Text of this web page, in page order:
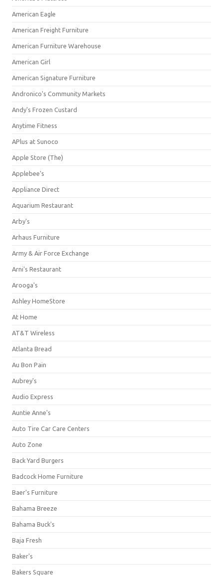
American Eagle
American Freight Furniture
American Furniture Warehouse
American Girl
American Signature Furniture
Andronico's Community Markets
Andy's Frozen Custard
Anytime Fitness
APlus at Sunoco
Apple Store (The)
Applebee's
Appliance Direct
Aquarium Restaurant
Arby's
Arhaus Furniture
Army & Air Force Exchange
Arni's Restaurant
Arooga's
Ashley HomeStore
At Home
AT&T Wireless
Atlanta Bread
Au Bon Pain
Aubrey's
Audio Express
Auntie Anne's
Auto Tire Car Care Centers
Auto Zone
Back Yard Burgers
Badcock Home Furniture
Baer's Furniture
Bahama Breeze
Bahama Buck's
Baja Fresh
Baker's
Bakers Square